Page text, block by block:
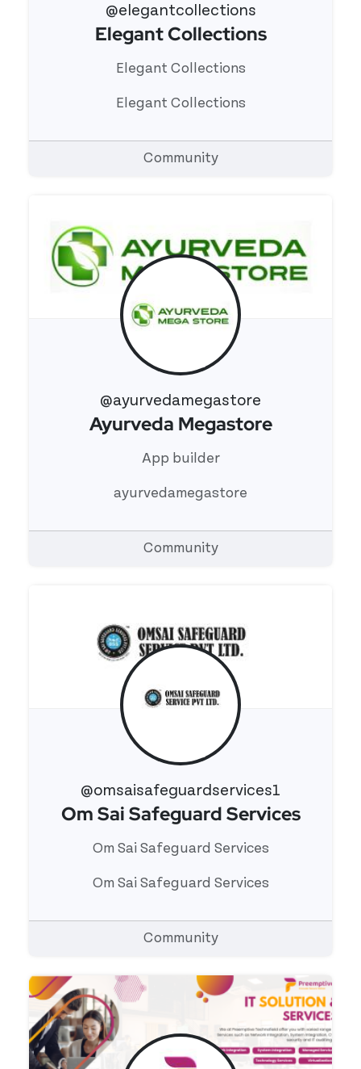
@elegantcollections
View 's profile
Elegant Collections
Elegant Collections
Elegant Collections
Community
@ayurvedamegastore
View 's profile
Ayurveda Megastore
App builder
ayurvedamegastore
Community
@omsaisafeguardservices1
View 's profile
Om Sai Safeguard Services
Om Sai Safeguard Services
Om Sai Safeguard Services
Community